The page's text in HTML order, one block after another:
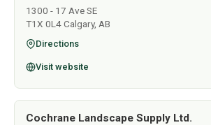
1300 - 17 Ave SE
T1X 0L4 Calgary, AB
Directions
Visit website
Cochrane Landscape Supply Ltd.